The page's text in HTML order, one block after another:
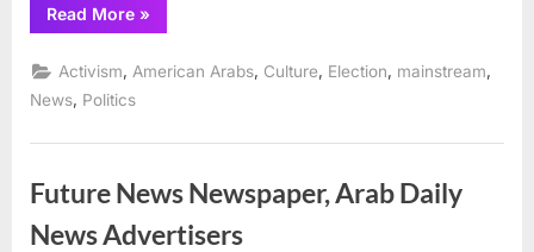
Read More“AADC
Endorsements
April
2
election”
»
Activism American Arabs Culture Election mainstream
News Politics
Future News Newspaper, Arab Daily
News Advertisers